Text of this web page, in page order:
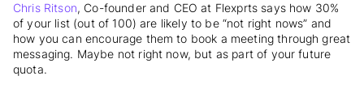
Chris Ritson, Co-founder and CEO at Flexprts says how 30%
of your list (out of 100) are likely to be “not right nows” and
how you can encourage them to book a meeting through great
messaging. Maybe not right now, but as part of your future
quota.